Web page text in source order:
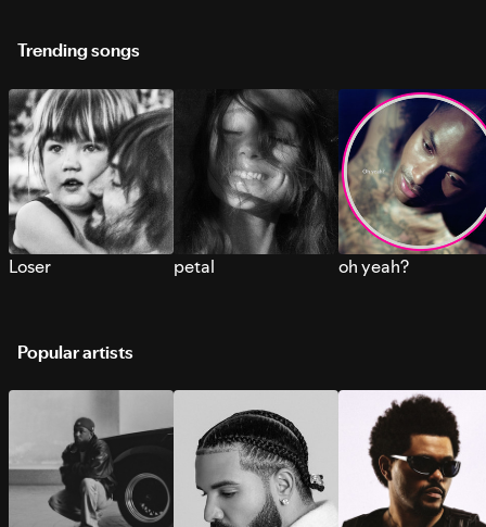
Trending songs
Loser petal oh yeah?
Popular artists